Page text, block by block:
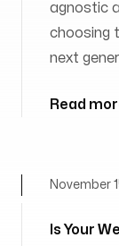
agnostic
choosing
next
Read
Is Your
November